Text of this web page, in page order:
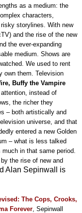
as a medium: the
characters,
storylines. With new
and the rise of the new
the ever-expanding
medium. Shows are
We used to rent
own them. Television
Buffy the Vampire
instead of
the richer they
– both artistically and
universe, and that
entered a new Golden
– what is less talked
in that same period.
the rise of new and
Alan Sepinwall is
The Cops, Crooks,
Forever, Sepinwall